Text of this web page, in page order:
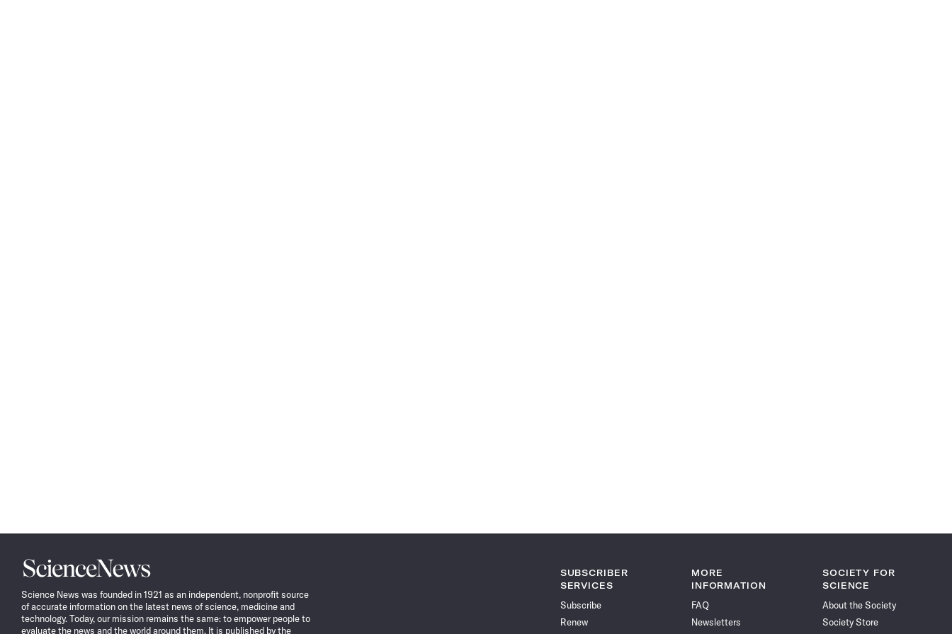
Science
News
Science News was founded in 1921 as an independent, nonprofit source
of accurate information on the latest news of science, medicine and
technology. Today, our mission remains the same: to empower people to
evaluate the news and the world around them. It is published by the
SUBSCRIBER
SERVICES
Subscribe
Renew
MORE
INFORMATION
FAQ
Newsletters
SOCIETY FOR
SCIENCE
About the Society
Society Store